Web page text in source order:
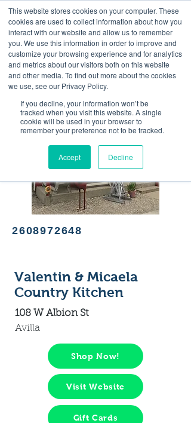
This website stores cookies on your computer. These
cookies are used to collect information about how you
interact with our website and allow us to remember
you. We use this information in order to improve and
customize your browsing experience and for analytics
and metrics about our visitors both on this website
and other media. To find out more about the cookies
we use, see our Privacy Policy.
If you decline, your information won’t be
tracked when you visit this website. A single
cookie will be used in your browser to
remember your preference not to be tracked.
Accept Decline
<Previous Next>
Breakfast and lunch diner
2608972648
Valentin & Micaela
Country Kitchen
108 W Albion St
Avilla
Shop Now!
Visit Website
Gift Cards